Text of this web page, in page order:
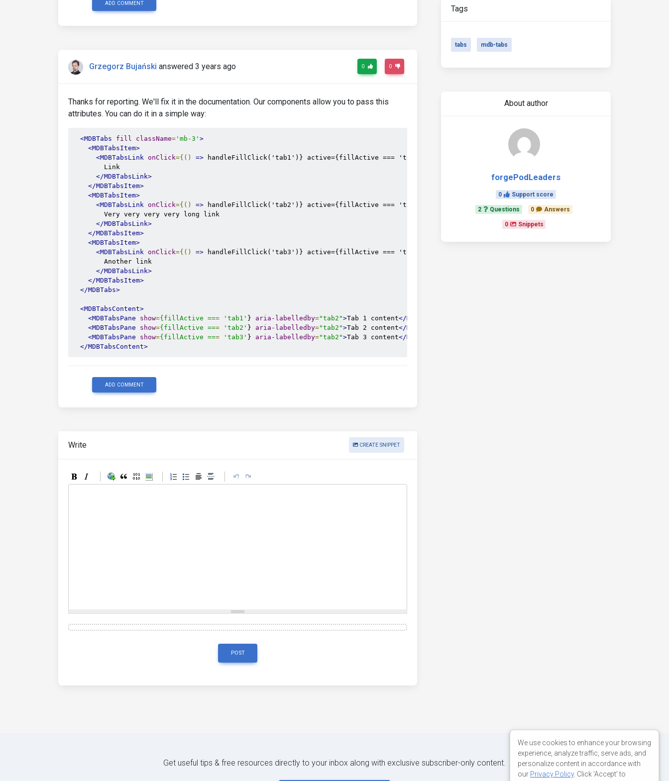
ADD COMMENT
Grzegorz Bujański answered 3 years ago 0 0
Thanks for reporting. We'll fix it in the documentation. Our components allow you to pass this
attributes. You can do it in a simple way:
<MDBTabs fill className= 'mb-3' >
<MDBTabsItem>
<MDBTabsLink onClick={() => handleFillClick('tab1')} active={fillActive === 'tab1'} aria-controls="tab1" aria-selected={fillActive === 'tab1'}>
        Link
</MDBTabsLink>
</MDBTabsItem>
<MDBTabsItem>
<MDBTabsLink onClick={() => handleFillClick('tab2')} active={fillActive === 'tab2'} aria-controls="tab2" aria-selected={fillActive === 'tab2'>
        Very very very very long link
</MDBTabsLink>
</MDBTabsItem>
<MDBTabsItem>
<MDBTabsLink onClick={() => handleFillClick('tab3')} active={fillActive === 'tab3'} aria-controls="tab3" aria-selected={fillActive === 'tab3'}>
        Another link
</MDBTabsLink>
</MDBTabsItem>
</MDBTabs>
<MDBTabsContent>
<MDBTabsPane
show={fillActive === 'tab1' } aria-labelledby="tab2">Tab 1 content</MDBTabsPane>
<MDBTabsPane
show={fillActive === 'tab2' } aria-labelledby="tab2">Tab 2 content</MDBTabsPane>
<MDBTabsPane
show={fillActive === 'tab3' } aria-labelledby="tab2">Tab 3 content</MDBTabsPane>
</MDBTabsContent>
ADD COMMENT
Write CREATE SNIPPET
POST
Tags
tabs mdb-tabs
About author
forgePodLeaders
0 Support score
2 Questions 0 Answers
0 Snippets
Get useful tips & free resources directly to your inbox along with exclusive subscriber-only content.
We use cookies to enhance your browsing
experience, analyze traffic, serve ads, and
personalize content in accordance with
our Privacy Policy. Click 'Accept' to